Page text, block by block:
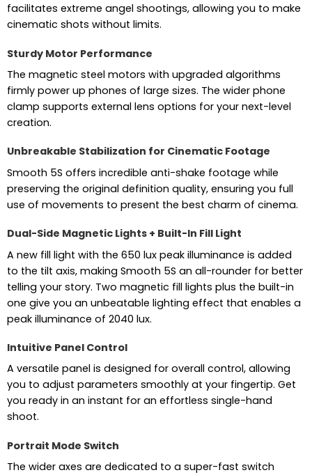
facilitates extreme angel shootings, allowing you to make
cinematic shots without limits.
Sturdy Motor Performance
The magnetic steel motors with upgraded algorithms
firmly power up phones of large sizes. The wider phone
clamp supports external lens options for your next-level
creation.
Unbreakable Stabilization for Cinematic Footage
Smooth 5S offers incredible anti-shake footage while
preserving the original definition quality, ensuring you full
use of movements to present the best charm of cinema.
Dual-Side Magnetic Lights + Built-In Fill Light
A new fill light with the 650 lux peak illuminance is added
to the tilt axis, making Smooth 5S an all-rounder for better
telling your story. Two magnetic fill lights plus the built-in
one give you an unbeatable lighting effect that enables a
peak illuminance of 2040 lux.
Intuitive Panel Control
A versatile panel is designed for overall control, allowing
you to adjust parameters smoothly at your fingertip. Get
you ready in an instant for an effortless single-hand
shoot.
Portrait Mode Switch
The wider axes are dedicated to a super-fast switch